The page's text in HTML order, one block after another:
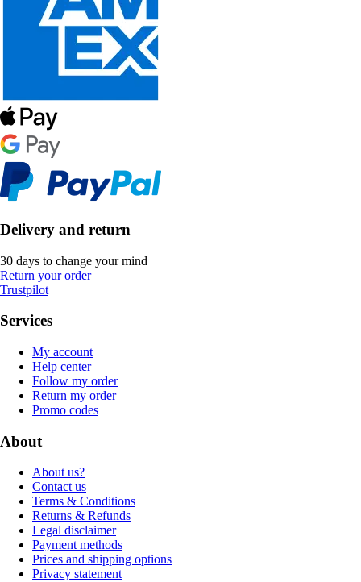
Delivery and return
30 days to change your mind
Return your order
Trustpilot
Services
My account
Help center
Follow my order
Return my order
Promo codes
About
About us?
Contact us
Terms & Conditions
Returns & Refunds
Legal disclaimer
Payment methods
Prices and shipping options
Privacy statement